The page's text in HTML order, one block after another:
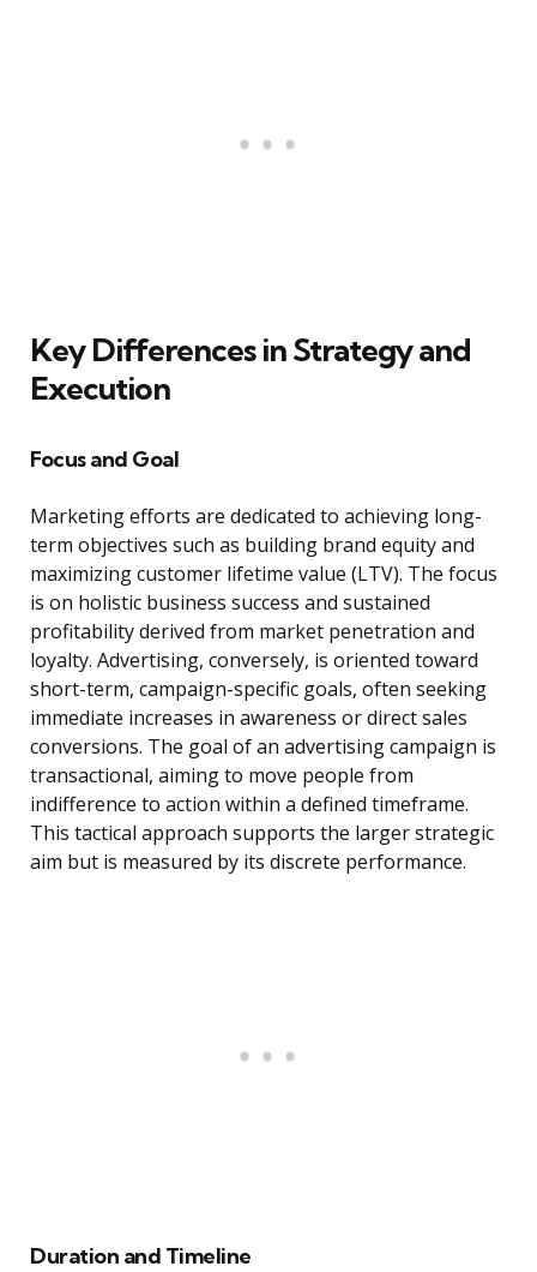
Key Differences in Strategy and
Execution
Focus and Goal
Marketing efforts are dedicated to achieving long-
term objectives such as building brand equity and
maximizing customer lifetime value (LTV). The focus
is on holistic business success and sustained
profitability derived from market penetration and
loyalty. Advertising, conversely, is oriented toward
short-term, campaign-specific goals, often seeking
immediate increases in awareness or direct sales
conversions. The goal of an advertising campaign is
transactional, aiming to move people from
indifference to action within a defined timeframe.
This tactical approach supports the larger strategic
aim but is measured by its discrete performance.
Duration and Timeline